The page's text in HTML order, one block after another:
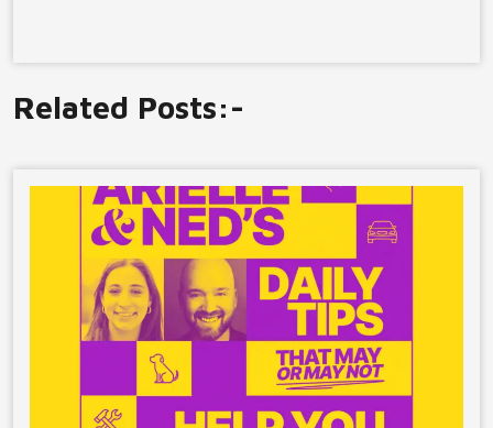
Related Posts:-